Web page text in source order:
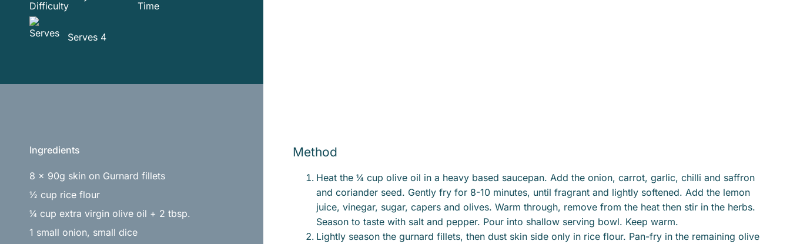
Serves 4
Ingredients
8 x 90g skin on Gurnard fillets
½ cup rice flour
¼ cup extra virgin olive oil + 2 tbsp.
1 small onion, small dice
Method
Heat the ¼ cup olive oil in a heavy based saucepan. Add the onion, carrot, garlic, chilli and saffron
and coriander seed. Gently fry for 8-10 minutes, until fragrant and lightly softened. Add the lemon
juice, vinegar, sugar, capers and olives. Warm through, remove from the heat then stir in the herbs.
Season to taste with salt and pepper. Pour into shallow serving bowl. Keep warm.
Lightly season the gurnard fillets, then dust skin side only in rice flour. Pan-fry in the remaining olive